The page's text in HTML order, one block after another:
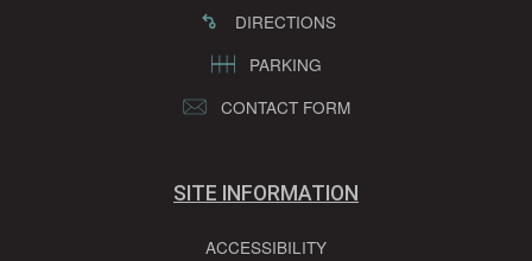
DIRECTIONS
PARKING
CONTACT FORM
SITE INFORMATION
ACCESSIBILITY